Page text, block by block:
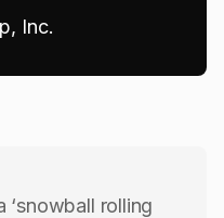
Inc.
‘snowball rolling